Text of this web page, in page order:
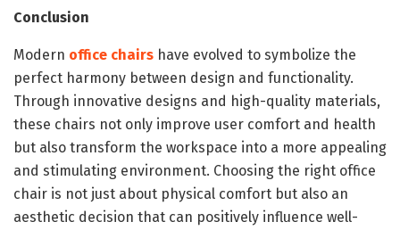
Conclusion
Modern office chairs have evolved to symbolize the
perfect harmony between design and functionality.
Through innovative designs and high-quality materials,
these chairs not only improve user comfort and health
but also transform the workspace into a more appealing
and stimulating environment. Choosing the right office
chair is not just about physical comfort but also an
aesthetic decision that can positively influence well-